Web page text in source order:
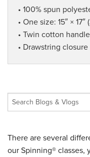
• 100% spun
• One size: 15″ ×
• Twin cotton
• Drawstring closure
There are several
our Spinning® classes,